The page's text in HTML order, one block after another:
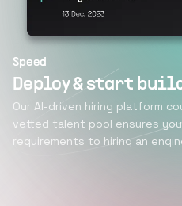
Speed
Deploy & start
Our AI-driven hiring platform
vetted talent pool ensures
requirements to hiring an